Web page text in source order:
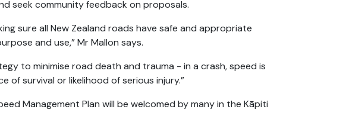
seek community feedback on proposals.
sure all New Zealand roads have safe and appropriate
and use,” Mr Mallon says.
to minimise road death and trauma - in a crash, speed is
of survival or likelihood of serious injury.”
Management Plan will be welcomed by many in the Kāpiti